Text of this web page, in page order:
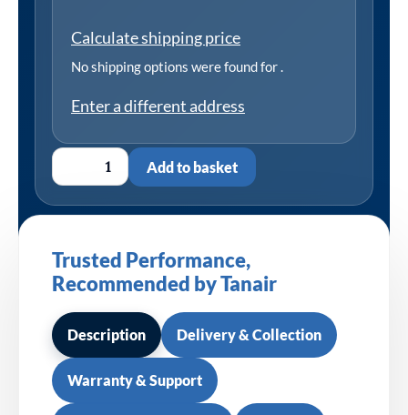
Calculate shipping price
No shipping options were found for.
Enter a different address
Add to basket
Trusted Performance,
Recommended by Tanair
Description Delivery & Collection
Warranty & Support